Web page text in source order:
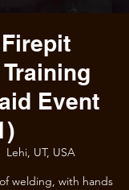
Event
Lehi, UT, USA
welding, with hands